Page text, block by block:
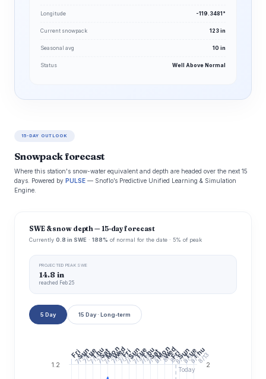
Longitude -119.3481°
Current snowpack 123 in
Seasonal avg 10 in
Status Well Above Normal
15-DAY OUTLOOK
Snowpack forecast
Where this station's snow-water equivalent and depth are headed over the next 15
days. Powered by PULSE — Snoflo’s Predictive Unified Learning & Simulation
Engine.
SWE & snow depth — 15-day forecast
Currently 0.8 in SWE · 188% of normal for the date · 5% of peak
PROJECTED PEAK SWE
14.8 in
reached Feb 25
5 Day 15 Day · Long-term
Today
1.2 2
Fri
7/10
Sun
7/12
Tue
7/14
Thu
7/16
Sat
7/18
Mon
7/20
Wed
7/22
Fri
7/24
Sun
7/26
Tue
7/28
Thu
7/30
Sat
8/1
Mon
8/3
Wed
8/5
Fri
8/7
Sun
8/9
Tue
8/11
Thu
8/13